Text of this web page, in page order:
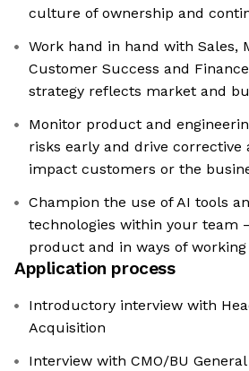
culture of ownership and
Work hand in hand with Sales,
Customer Success and
strategy reflects market and
Monitor product and
risks early and drive corrective
impact customers or the
Champion the use of AI tools
technologies within your team
product and in ways of working
Application process
Introductory interview with
Acquisition
Interview with CMO/BU